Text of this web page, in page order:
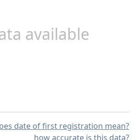
available
date of first registration mean?
how accurate is this data?